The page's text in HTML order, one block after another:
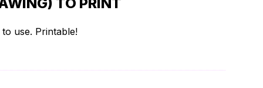
use. Printable!